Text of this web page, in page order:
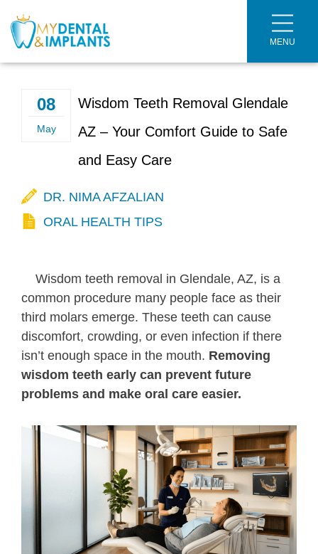
MENU
08
May
Wisdom Teeth Removal Glendale
AZ – Your Comfort Guide to Safe
and Easy Care
DR. NIMA AFZALIAN
ORAL HEALTH TIPS
Wisdom teeth removal in Glendale, AZ, is a
common procedure many people face as their
third molars emerge. These teeth can cause
discomfort, crowding, or even infection if there
isn’t enough space in the mouth. Removing
wisdom teeth early can prevent future
problems and make oral care easier.
Welcome Brochure
Smile Gallery
Veneers
Dental Fillings
Dental Cleaning
Full Mouth Rehabilitation
Scaling and Root Planing
Root Canals
Extractions
Invisalign
All-On-4
Snap-In Dentures